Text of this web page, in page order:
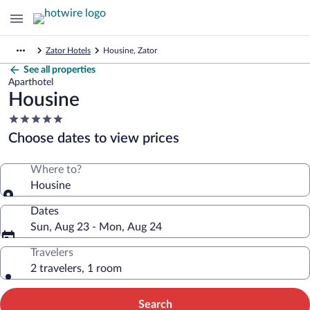
Zator Hotels Housine, Zator
See all properties
Aparthotel
Housine
5.0
star
property
Choose dates to view prices
Where to?
Housine
Dates
Sun, Aug 23 - Mon, Aug 24
Travelers
2 travelers, 1 room
Search